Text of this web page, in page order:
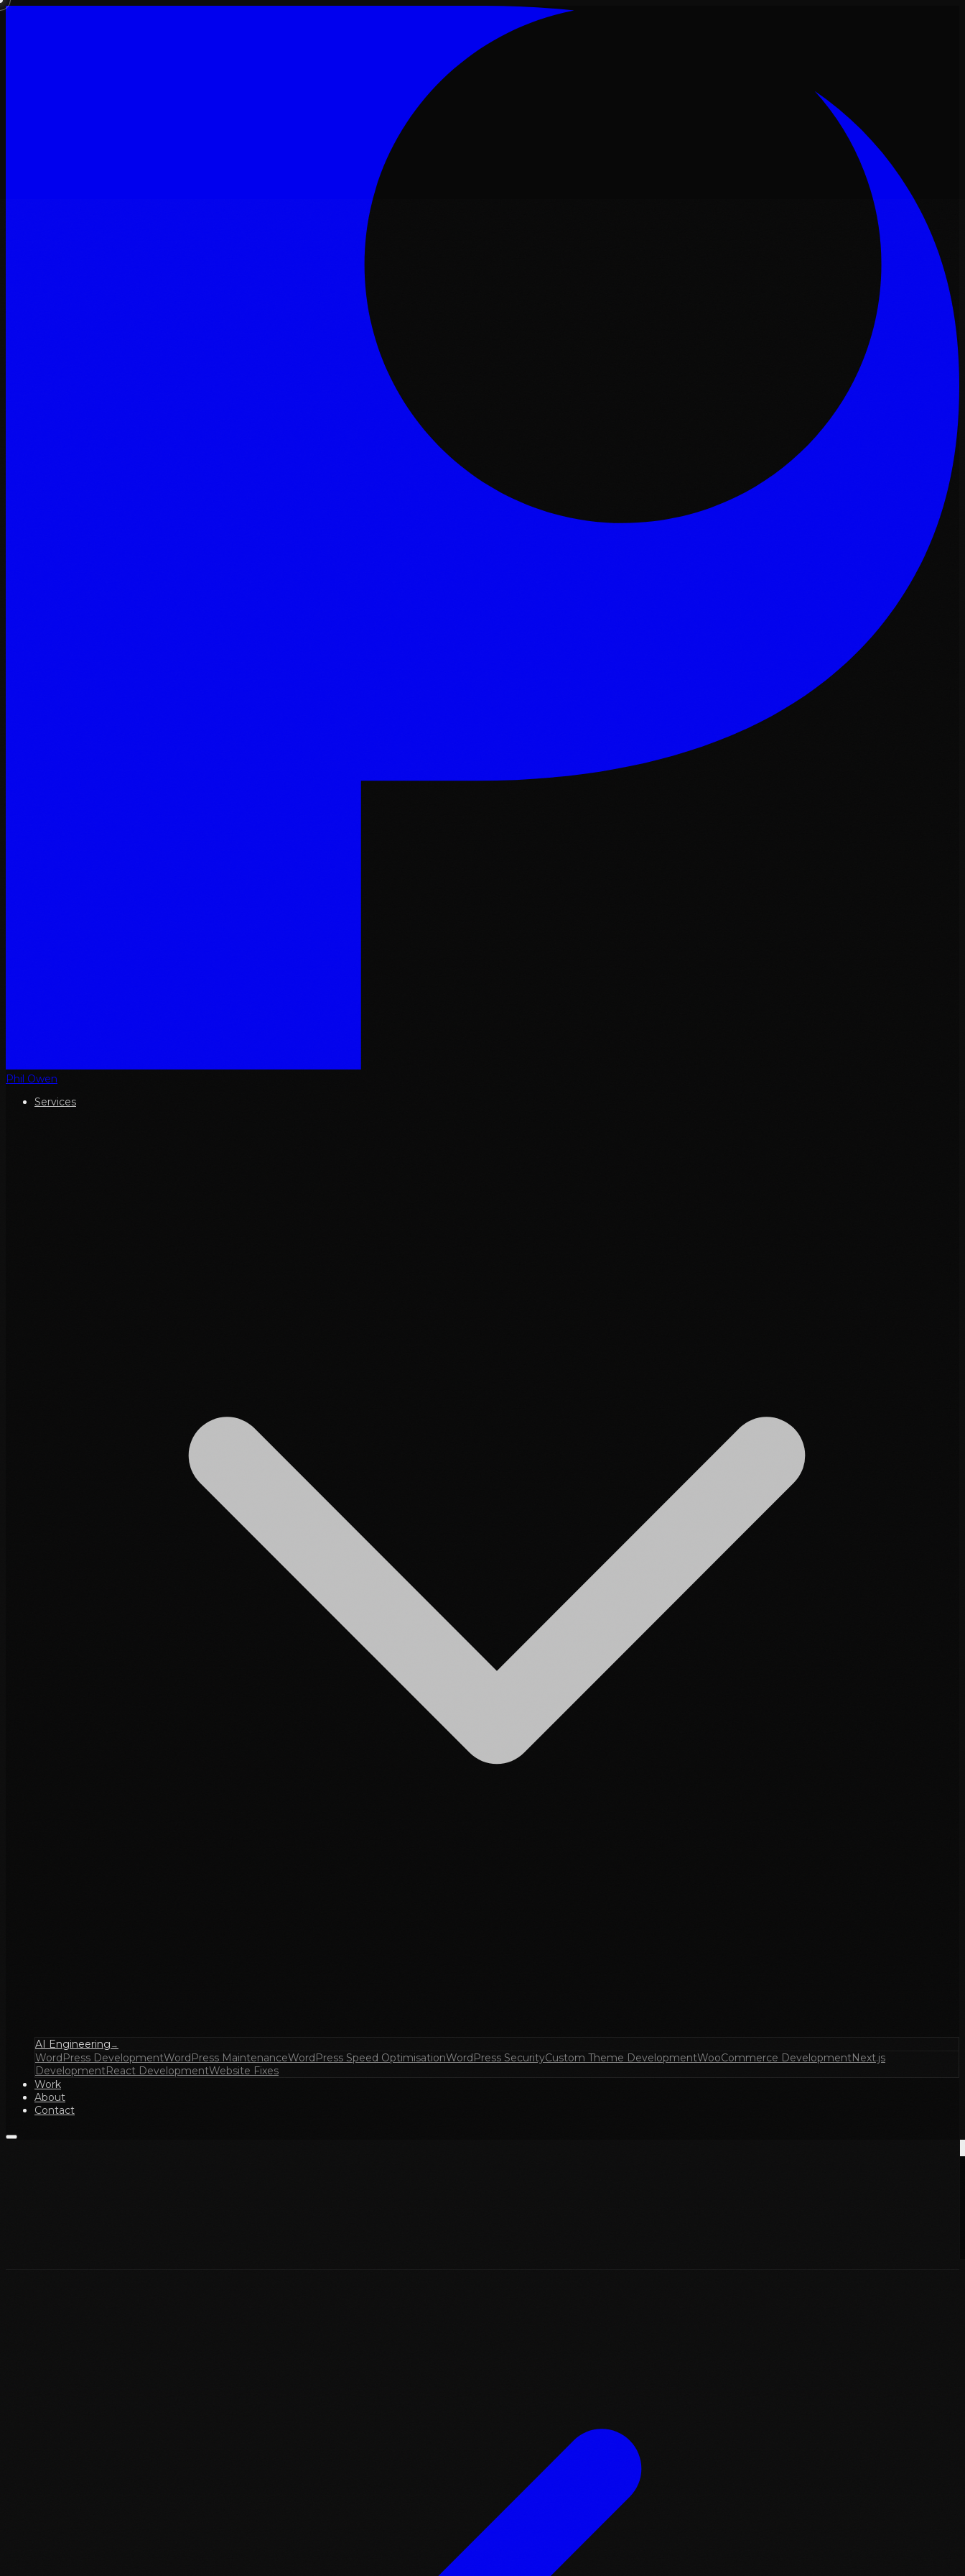
Phil Owen
Services
AI Engineering →
WordPress DevelopmentWordPress MaintenanceWordPress Speed OptimisationWordPress SecurityCustom Theme DevelopmentWooCommerce DevelopmentNext.js
DevelopmentReact DevelopmentWebsite Fixes
Work
About
Contact